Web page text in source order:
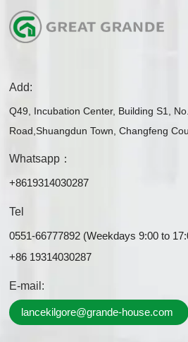
Add:
Q49, Incubation Center, Building S1,
Road,Shuangdun Town, Changfeng
Whatsapp：
+8619314030287
Tel
0551-66777892 (Weekdays 9:00 to
+86 19314030287
E-mail:
lancekilgore@grande-house.com